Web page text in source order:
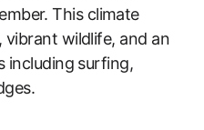
This climate
wildlife, and an
including surfing,